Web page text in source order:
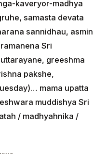
kaveryor-madhya
samasta devata
sannidhau, asmin
Sri
greeshma
pakshe,
mama upatta
muddishya Sri
/ madhyahnika /